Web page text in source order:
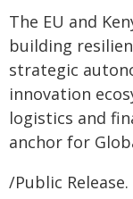
The EU and
building
strategic
innovation
logistics and
anchor for
/Public